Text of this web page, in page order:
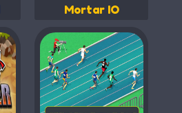
Mortar IO